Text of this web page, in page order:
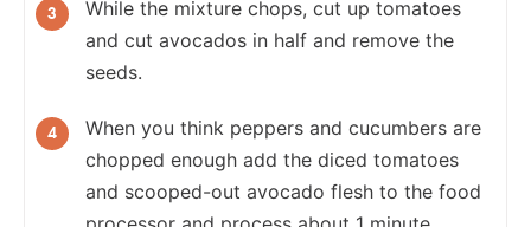
While the mixture chops, cut up tomatoes
and cut avocados in half and remove the
seeds.
When you think peppers and cucumbers are
chopped enough add the diced tomatoes
and scooped-out avocado flesh to the food